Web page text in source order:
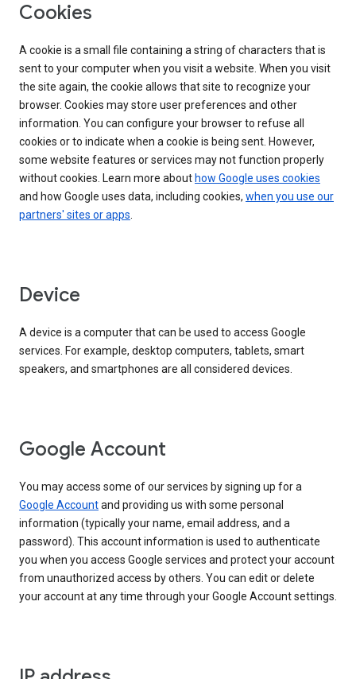
Cookies
A cookie is a small file containing a string of characters that is
sent to your computer when you visit a website. When you visit
the site again, the cookie allows that site to recognize your
browser. Cookies may store user preferences and other
information. You can configure your browser to refuse all
cookies or to indicate when a cookie is being sent. However,
some website features or services may not function properly
without cookies. Learn more about how Google uses cookies
and how Google uses data, including cookies, when you use our
partners' sites or apps.
Device
A device is a computer that can be used to access Google
services. For example, desktop computers, tablets, smart
speakers, and smartphones are all considered devices.
Google Account
You may access some of our services by signing up for a
Google Accountand providing us with some personal
information (typically your name, email address, and a
password). This account information is used to authenticate
you when you access Google services and protect your account
from unauthorized access by others. You can edit or delete
your account at any time through your Google Account settings.